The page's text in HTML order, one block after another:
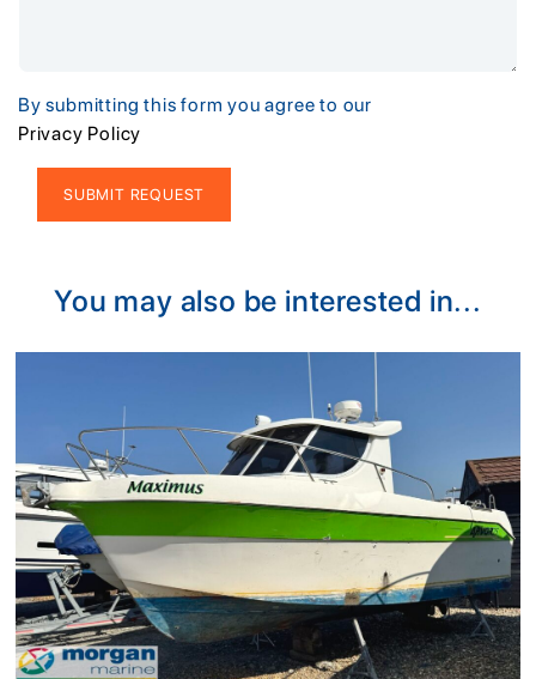
By submitting this form you agree to our
Privacy Policy
You may also be interested in...